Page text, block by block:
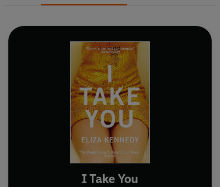
I Take You